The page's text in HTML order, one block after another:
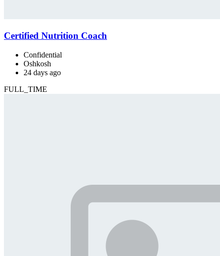
Certified Nutrition Coach
Confidential
Oshkosh
24 days ago
FULL_TIME